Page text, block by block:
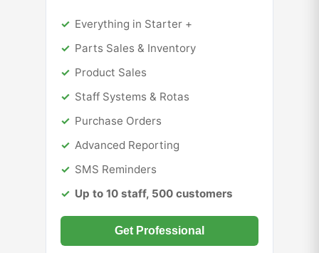
Everything in Starter +
Parts Sales & Inventory
Product Sales
Staff Systems & Rotas
Purchase Orders
Advanced Reporting
SMS Reminders
Up to 10 staff, 500 customers
Get Professional